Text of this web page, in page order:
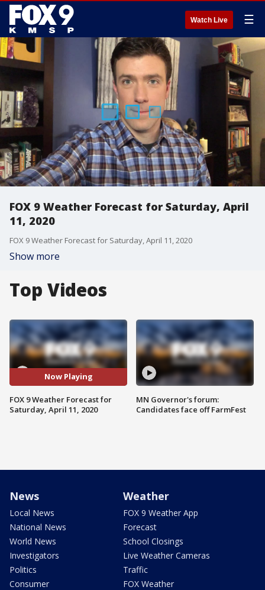
Watch Live ☰
FOX 9 Weather Forecast for Saturday, April
11, 2020
FOX 9 Weather Forecast for Saturday, April 11, 2020
Show more
Top Videos
Now Playing
FOX 9 Weather Forecast for
Saturday, April 11, 2020
MN Governor's forum:
Candidates face off FarmFest
News
Local News
National News
World News
Investigators
Politics
Consumer
Weather
FOX 9 Weather App
Forecast
School Closings
Live Weather Cameras
Traffic
FOX Weather